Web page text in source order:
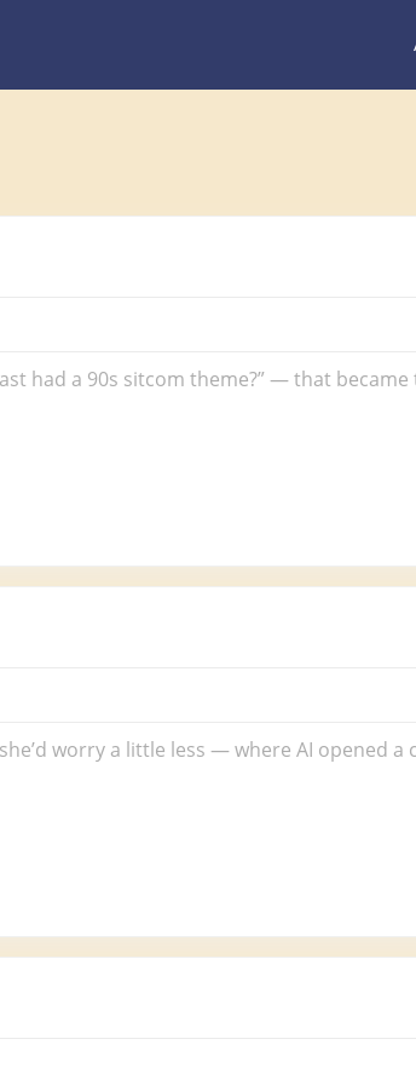
had a 90s sitcom theme?” — that
worry a little less — where AI opened a